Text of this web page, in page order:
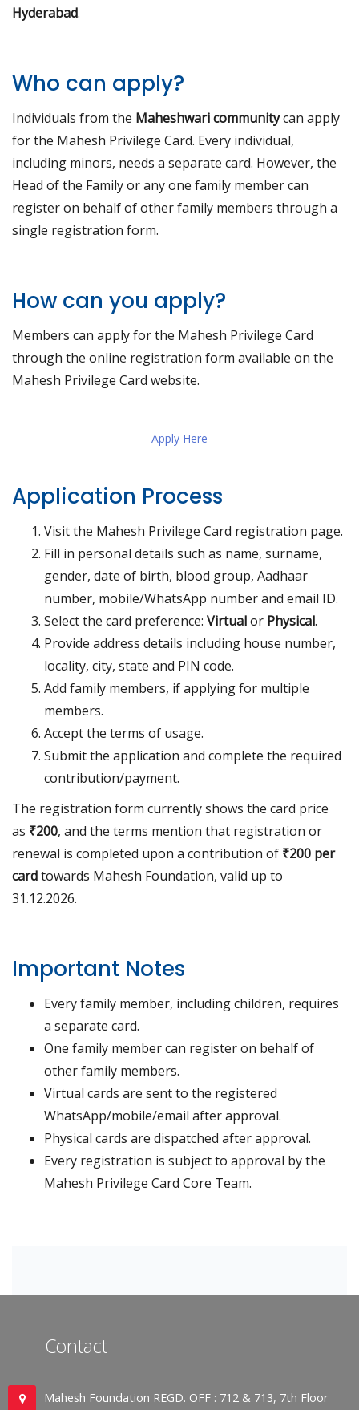
Hyderabad.
Who can apply?
Individuals from the Maheshwari communitycan apply
for the Mahesh Privilege Card. Every individual,
including minors, needs a separate card. However, the
Head of the Family or any one family member can
register on behalf of other family members through a
single registration form.
How can you apply?
Members can apply for the Mahesh Privilege Card
through the online registration form available on the
Mahesh Privilege Card website.
Apply Here
Application Process
Visit the Mahesh Privilege Card registration page.
Fill in personal details such as name, surname,
gender, date of birth, blood group, Aadhaar
number, mobile/WhatsApp number and email ID.
Select the card preference: Virtualor Physical.
Provide address details including house number,
locality, city, state and PIN code.
Add family members, if applying for multiple
members.
Accept the terms of usage.
Submit the application and complete the required
contribution/payment.
The registration form currently shows the card price
as ₹200, and the terms mention that registration or
renewal is completed upon a contribution of ₹200 per
cardtowards Mahesh Foundation, valid up to
31.12.2026.
Important Notes
Every family member, including children, requires
a separate card.
One family member can register on behalf of
other family members.
Virtual cards are sent to the registered
WhatsApp/mobile/email after approval.
Physical cards are dispatched after approval.
Every registration is subject to approval by the
Mahesh Privilege Card Core Team.
Contact
Mahesh Foundation REGD. OFF : 712 & 713, 7th Floor